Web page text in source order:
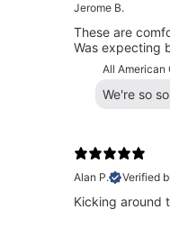
Jerome B.
These are
Was expecting
All American
We're so
Alan P.
Verified
Kicking around